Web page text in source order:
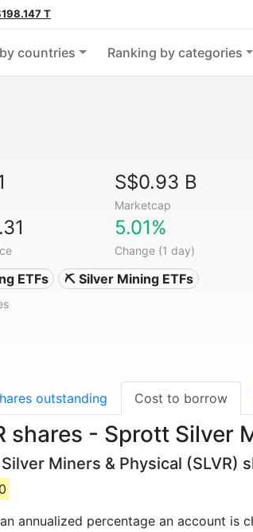
T
countries Ranking by categories
S$0.93 B
Marketcap
5.01%
Change (1 day)
ETFs ⛏️ Silver Mining ETFs
outstanding Cost to borrow
shares - Sprott Silver
Miners & Physical (SLVR)
annualized percentage an account is